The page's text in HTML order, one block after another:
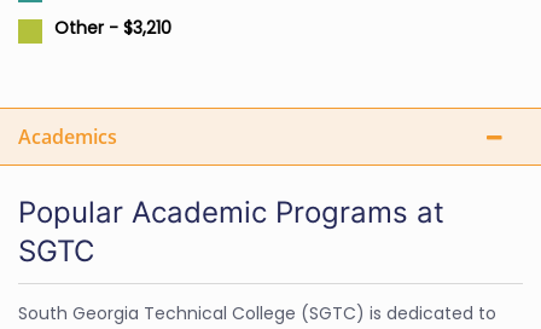
Other - $3,210
Academics
Popular Academic Programs at
SGTC
South Georgia Technical College (SGTC) is dedicated to